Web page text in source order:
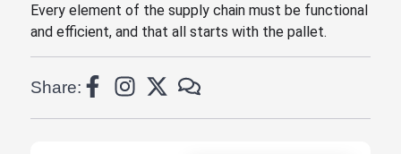
Every element of the supply chain must be functional
and efficient, and that all starts with the pallet.
Share: